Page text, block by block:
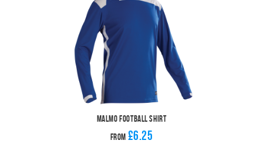
Malmo Football Shirt
From £6.25